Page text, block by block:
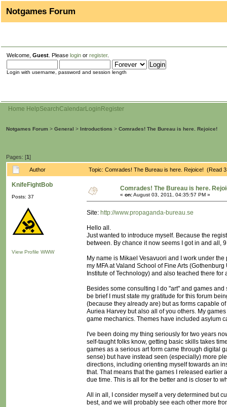
Notgames Forum
Welcome, Guest . Please login or register.
Login with username, password and session length
Home HelpSearchCalendarLogin Register
Notgames Forum > General > Introductions > Comrades! The Bureau is here. Rejoice!
Pages: [1]
Author Topic: Comrades! The Bureau is here. Rejoice! (Read
KnifeFightBob
Posts: 37
View Profile WWW
Comrades! The Bureau is here.
« on:August 03, 2011, 04:35:57 PM »
Site: http://www.propaganda-bureau.se
Hello all.
Just wanted to introduce myself. Because the
between. By chance it now seems I got in and all,
My name is Mikael Vesavuori and I work under
my MFA at Valand School of Fine Arts
Institute of Technology) and also teached there for
Besides some consulting I do "art" and games
be brief I must state my gratitude for this forum
(because they already are) but as forms capable
Auriea Harvey but also all of you others. My
game mechanics. Themes have included asylum
I've been doing my thing seriously for two years
self-taught folks know, getting basic skills takes
games as a serious art form came through digital
sense) but have instead seen (especially) more
directions, including orienting myself towards an
that. That means that the games I released
due time. This is all for the better and is closer to
All in all, I consider myself a very determined but
best, and we will probably see each other more